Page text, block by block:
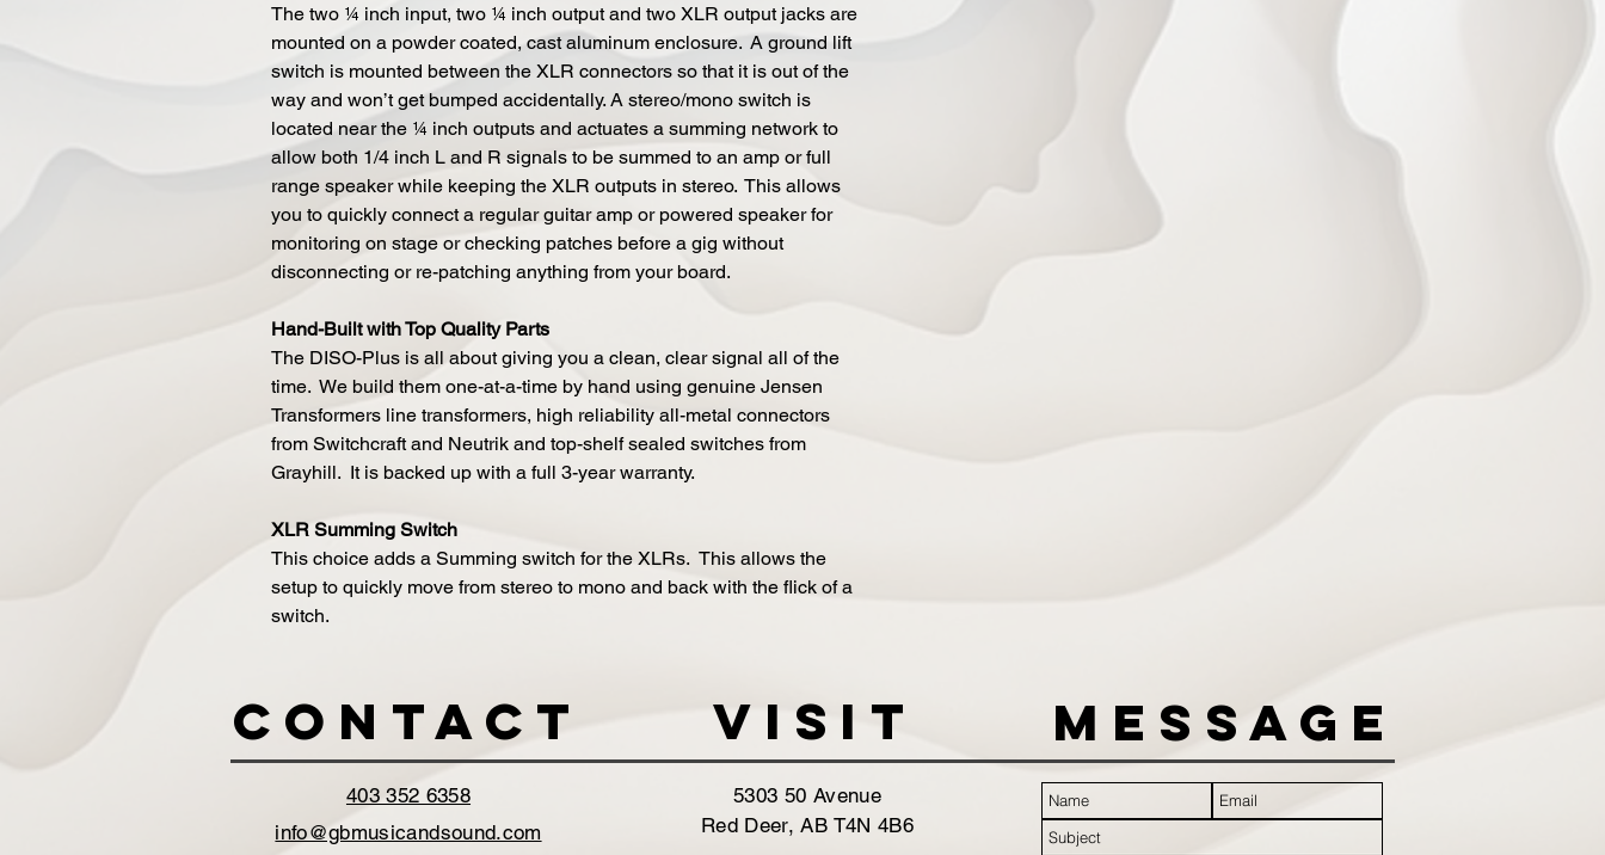
The two ¼ inch input, two ¼ inch output and two XLR output jacks are
mounted on a powder coated, cast aluminum enclosure. A ground lift
switch is mounted between the XLR connectors so that it is out of the
way and won’t get bumped accidentally. A stereo/mono switch is
located near the ¼ inch outputs and actuates a summing network to
allow both 1/4 inch L and R signals to be summed to an amp or full
range speaker while keeping the XLR outputs in stereo. This allows
you to quickly connect a regular guitar amp or powered speaker for
monitoring on stage or checking patches before a gig without
disconnecting or re-patching anything from your board.
Hand-Built with Top Quality Parts
The DISO-Plus is all about giving you a clean, clear signal all of the
time. We build them one-at-a-time by hand using genuine Jensen
Transformers line transformers, high reliability all-metal connectors
from Switchcraft and Neutrik and top-shelf sealed switches from
Grayhill. It is backed up with a full 3-year warranty.
XLR Summing Switch
This choice adds a Summing switch for the XLRs. This allows the
setup to quickly move from stereo to mono and back with the flick of a
switch.
Contact VISIT Message
403 352 6358
info@gbmusicandsound.com
5303 50 Avenue
Red Deer, AB T4N 4B6